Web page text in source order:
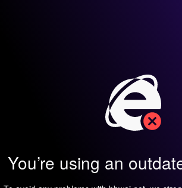
You’re using an